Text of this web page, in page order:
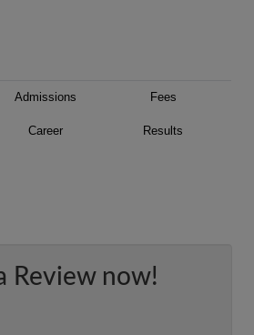
Admissions Fees
Career Results
Review now!